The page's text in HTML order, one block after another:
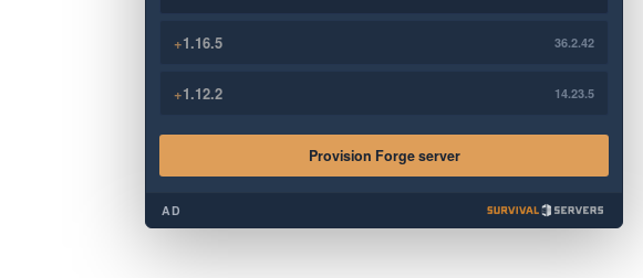
+1.16.5 36.2.42
+1.12.2 14.23.5
Provision Forge server
AD